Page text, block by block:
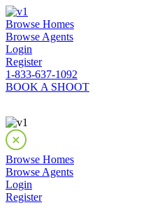
Browse Homes
Browse Agents
Login
Register
1-833-637-1092
BOOK A SHOOT
Browse Homes
Browse Agents
Login
Register